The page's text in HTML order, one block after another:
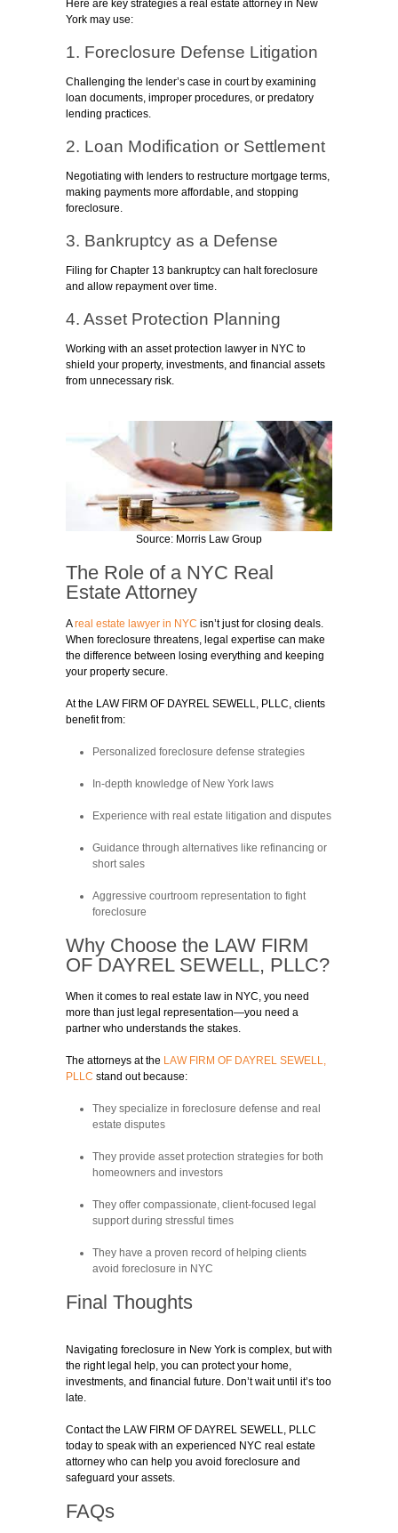
Here are key strategies a real estate attorney in New
York may use:
1. Foreclosure Defense Litigation
Challenging the lender’s case in court by examining
loan documents, improper procedures, or predatory
lending practices.
2. Loan Modification or Settlement
Negotiating with lenders to restructure mortgage terms,
making payments more affordable, and stopping
foreclosure.
3. Bankruptcy as a Defense
Filing for Chapter 13 bankruptcy can halt foreclosure
and allow repayment over time.
4. Asset Protection Planning
Working with an asset protection lawyer in NYC to
shield your property, investments, and financial assets
from unnecessary risk.
Source: Morris Law Group
The Role of a NYC Real
Estate Attorney
Areal estate lawyer in NYC isn’t just for closing deals.
When foreclosure threatens, legal expertise can make
the difference between losing everything and keeping
your property secure.
At the LAW FIRM OF DAYREL SEWELL, PLLC, clients
benefit from:
Personalized foreclosure defense strategies
In-depth knowledge of New York laws
Experience with real estate litigation and disputes
Guidance through alternatives like refinancing or
short sales
Aggressive courtroom representation to fight
foreclosure
Why Choose the LAW FIRM
OF DAYREL SEWELL, PLLC?
When it comes to real estate law in NYC, you need
more than just legal representation—you need a
partner who understands the stakes.
The attorneys at the LAW FIRM OF DAYREL SEWELL,
PLLC stand out because:
They specialize in foreclosure defense and real
estate disputes
They provide asset protection strategies for both
homeowners and investors
They offer compassionate, client-focused legal
support during stressful times
They have a proven record of helping clients
avoid foreclosure in NYC
Final Thoughts
Navigating foreclosure in New York is complex, but with
the right legal help, you can protect your home,
investments, and financial future. Don’t wait until it’s too
late.
Contact the LAW FIRM OF DAYREL SEWELL, PLLC
today to speak with an experienced NYC real estate
attorney who can help you avoid foreclosure and
safeguard your assets.
FAQs